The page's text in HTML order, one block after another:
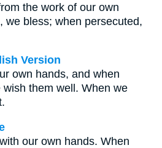
the work of our own
we bless; when persecuted,
Version
own hands, and when
them well. When we
our own hands. When